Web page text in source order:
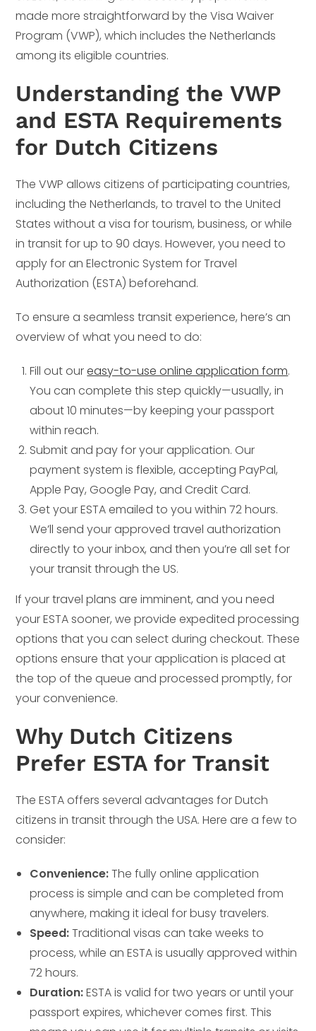
made more straightforward by the Visa Waiver
Program (VWP), which includes the Netherlands
among its eligible countries.
Understanding the VWP
and ESTA Requirements
for Dutch Citizens
The VWP allows citizens of participating countries,
including the Netherlands, to travel to the United
States without a visa for tourism, business, or while
in transit for up to 90 days. However, you need to
apply for an Electronic System for Travel
Authorization (ESTA) beforehand.
To ensure a seamless transit experience, here’s an
overview of what you need to do:
Fill out oureasy-to-use online application form.
You can complete this step quickly—usually, in
about 10 minutes—by keeping your passport
within reach.
Submit and pay for your application. Our
payment system is flexible, accepting PayPal,
Apple Pay, Google Pay, and Credit Card.
Get your ESTA emailed to you within 72 hours.
We’ll send your approved travel authorization
directly to your inbox, and then you’re all set for
your transit through the US.
If your travel plans are imminent, and you need
your ESTA sooner, we provide expedited processing
options that you can select during checkout. These
options ensure that your application is placed at
the top of the queue and processed promptly, for
your convenience.
Why Dutch Citizens
Prefer ESTA for Transit
The ESTA offers several advantages for Dutch
citizens in transit through the USA. Here are a few to
consider:
Convenience:The fully online application
process is simple and can be completed from
anywhere, making it ideal for busy travelers.
Speed:Traditional visas can take weeks to
process, while an ESTA is usually approved within
72 hours.
Duration:ESTA is valid for two years or until your
passport expires, whichever comes first. This